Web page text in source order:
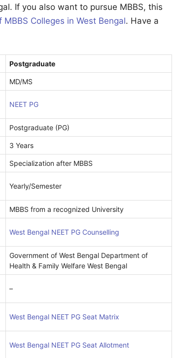
If you also want to pursue MBBS, this
MBBS Colleges in West Bengal. Have a
Postgraduate
MD/MS
NEET PG
Postgraduate (PG)
3 Years
Specialization after MBBS
Yearly/Semester
MBBS from a recognized University
West Bengal NEET PG Counselling
Government of West Bengal Department of
Health & Family Welfare West Bengal
–
West Bengal NEET PG Seat Matrix
West Bengal NEET PG Seat Allotment